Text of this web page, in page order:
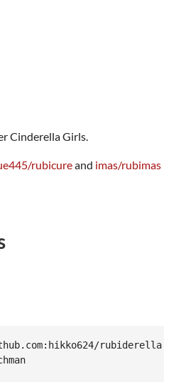
Cinderella Girls.
rubicureand imas/rubimas